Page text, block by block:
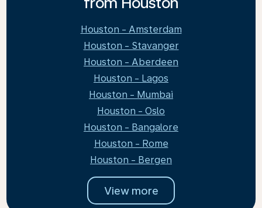
Houston - Amsterdam
Houston - Stavanger
Houston - Aberdeen
Houston - Lagos
Houston - Mumbai
Houston - Oslo
Houston - Bangalore
Houston - Rome
Houston - Bergen
View more